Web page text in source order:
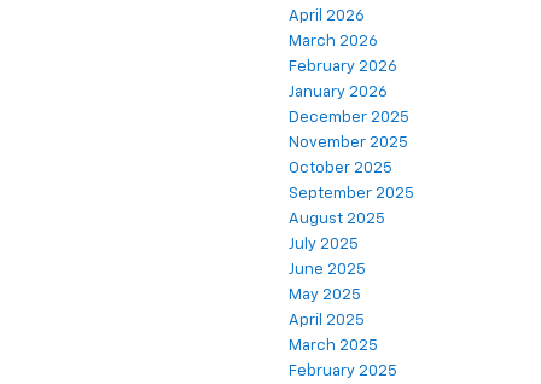
April 2026
March 2026
February 2026
January 2026
December 2025
November 2025
October 2025
September 2025
August 2025
July 2025
June 2025
May 2025
April 2025
March 2025
February 2025